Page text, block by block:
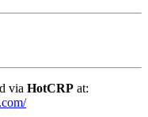
via HotCRP at: